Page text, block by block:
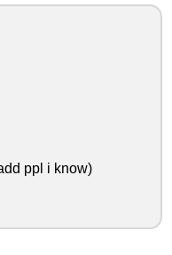
ppl i know)